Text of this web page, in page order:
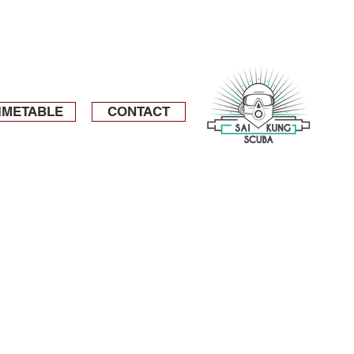
CONTACT